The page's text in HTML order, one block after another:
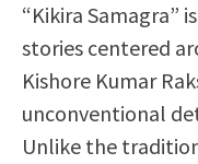
“Kikira Samagra”
stories centered
Kishore Kumar
unconventional
Unlike the